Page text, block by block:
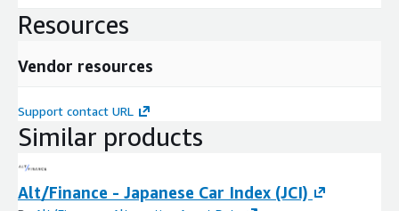
Resources
Vendor resources
Support contact URL
Similar products
Alt/Finance - Japanese Car Index (JCI)